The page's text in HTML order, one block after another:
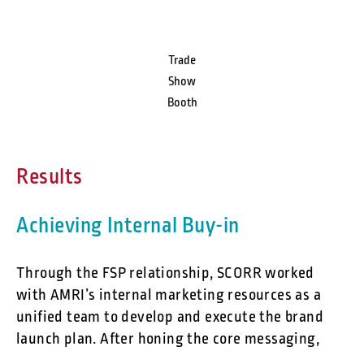
Trade
Show
Booth
Results
Achieving Internal Buy-in
Through the FSP relationship, SCORR worked
with AMRI’s internal marketing resources as a
unified team to develop and execute the brand
launch plan. After honing the core messaging,